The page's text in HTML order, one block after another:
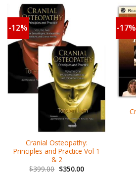
-12%
Cranial Osteopathy:
Principles and Practice Vol 1
& 2
$399.00 $350.00
-17%